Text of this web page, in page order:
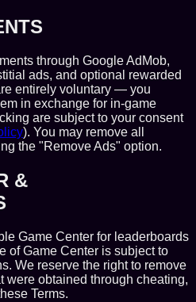
through Google AdMob,
ads, and optional rewarded
entirely voluntary — you
in exchange for in-game
are subject to your consent
). You may remove all
the "Remove Ads" option.
&
Game Center for leaderboards
of Game Center is subject to
We reserve the right to remove
were obtained through cheating,
Terms.